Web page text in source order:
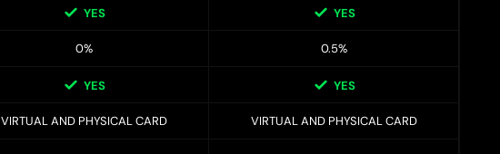
YES YES
0% 0.5%
YES YES
VIRTUAL AND PHYSICAL CARD VIRTUAL AND PHYSICAL CARD